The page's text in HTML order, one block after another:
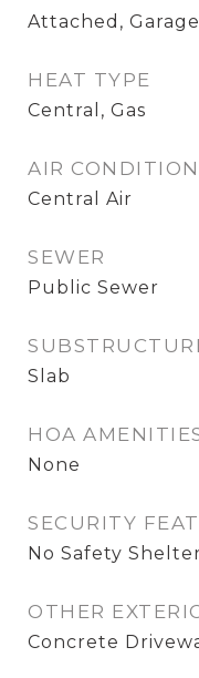
Attached, Garage
HEAT TYPE
Central, Gas
AIR
Central Air
SEWER
Public Sewer
Slab
HOA
None
SECURITY
No Safety
OTHER
Concrete